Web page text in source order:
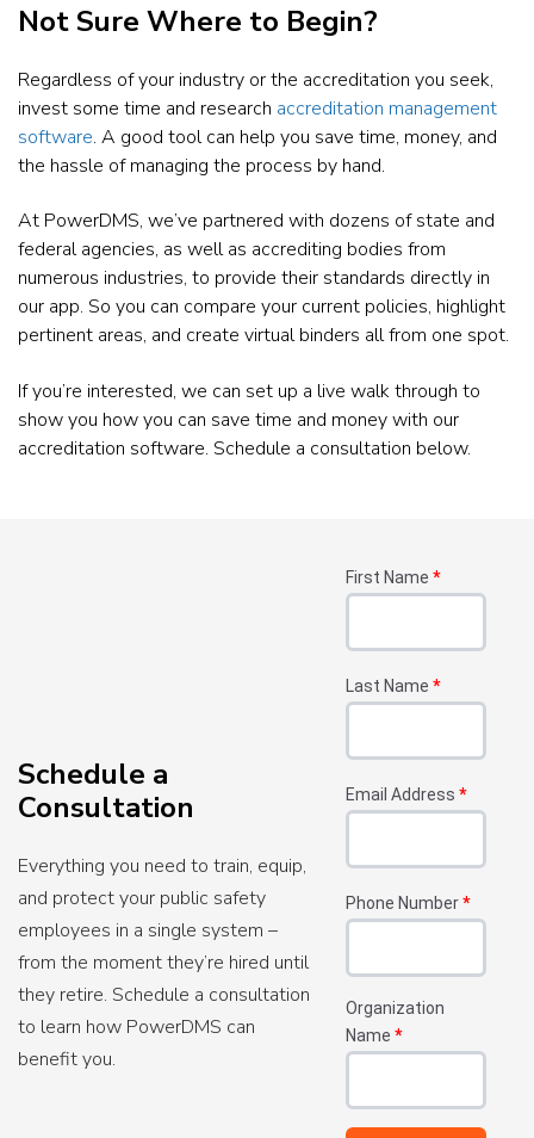
Not Sure Where to Begin?
Regardless of your industry or the accreditation you seek,
invest some time and research accreditation management
software. A good tool can help you save time, money, and
the hassle of managing the process by hand.
At PowerDMS, we’ve partnered with dozens of state and
federal agencies, as well as accrediting bodies from
numerous industries, to provide their standards directly in
our app. So you can compare your current policies, highlight
pertinent areas, and create virtual binders all from one spot.
If you’re interested, we can set up a live walk through to
show you how you can save time and money with our
accreditation software. Schedule a consultation below.
Schedule a
Consultation
Everything you need to train, equip,
and protect your public safety
employees in a single system –
from the moment they’re hired until
they retire. Schedule a consultation
to learn how PowerDMS can
benefit you.
First Name *
Last Name *
Email Address *
Phone Number*
Organization
Name *